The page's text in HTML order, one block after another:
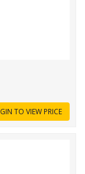
TO VIEW PRICE